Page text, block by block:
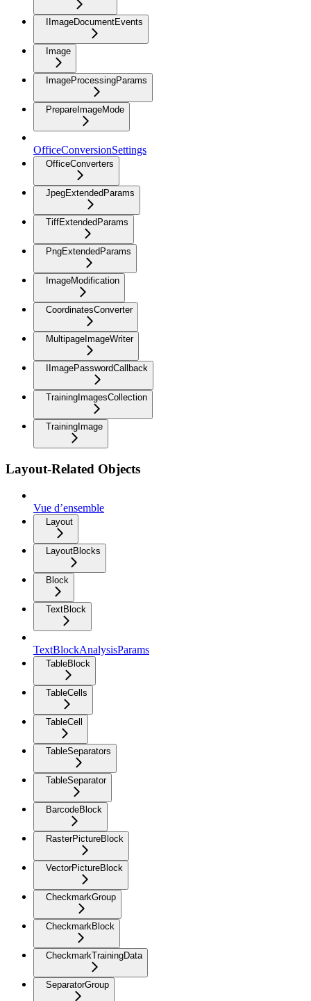
IImageDocumentEvents
Image
ImageProcessingParams
PrepareImageMode
OfficeConversionSettings
OfficeConverters
JpegExtendedParams
TiffExtendedParams
PngExtendedParams
ImageModification
CoordinatesConverter
MultipageImageWriter
IImagePasswordCallback
TrainingImagesCollection
TrainingImage
Layout-Related Objects
Vue d’ensemble
Layout
LayoutBlocks
Block
TextBlock
TextBlockAnalysisParams
TableBlock
TableCells
TableCell
TableSeparators
TableSeparator
BarcodeBlock
RasterPictureBlock
VectorPictureBlock
CheckmarkGroup
CheckmarkBlock
CheckmarkTrainingData
SeparatorGroup